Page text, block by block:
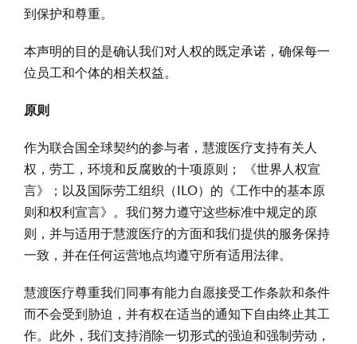
到保护和尊重。
本声明的目的是确认我们对人权的既定承诺，确保每一
位员工和个体的相关权益。
原则
作为联合国全球契约的参与者，慧渡医疗支持有关人
权，劳工，环境和反腐败的十项原则； 《世界人权宣
言》；以及国际劳工组织（ILO）的《工作中的基本原
则和权利宣言》。我们努力遵守这些标准中规定的原
则，并与适用于慧渡医疗的方面和我们提供的服务保持
一致，并在任何运营地点均遵守所有适用法律。
慧渡医疗尊重我们同事有能力自愿接受工作条款和条件
而不会受到胁迫，并有权在适当的通知下自由终止其工
作。此外，我们支持消除一切形式的强迫和强制劳动，